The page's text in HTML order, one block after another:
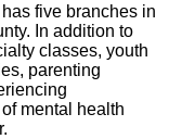
five branches in
In addition to
classes, youth
parenting
mental health